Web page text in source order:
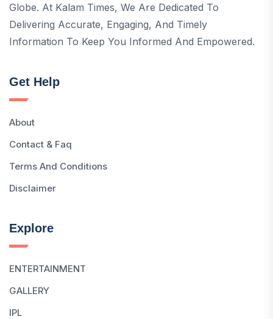
Globe. At Kalam Times, We Are Dedicated To
Delivering Accurate, Engaging, And Timely
Information To Keep You Informed And Empowered.
Get Help
About
Contact & Faq
Terms And Conditions
Disclaimer
Explore
ENTERTAINMENT
GALLERY
IPL